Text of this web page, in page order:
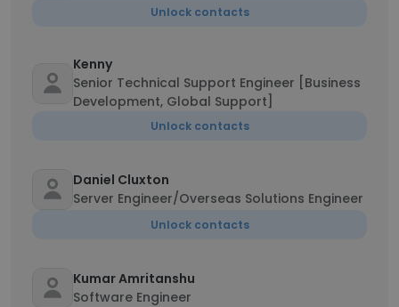
Unlock contacts
Kenny
Senior Technical Support Engineer [Business
Development, Global Support]
Unlock contacts
Daniel Cluxton
Server Engineer/Overseas Solutions Engineer
Unlock contacts
Kumar Amritanshu
Software Engineer